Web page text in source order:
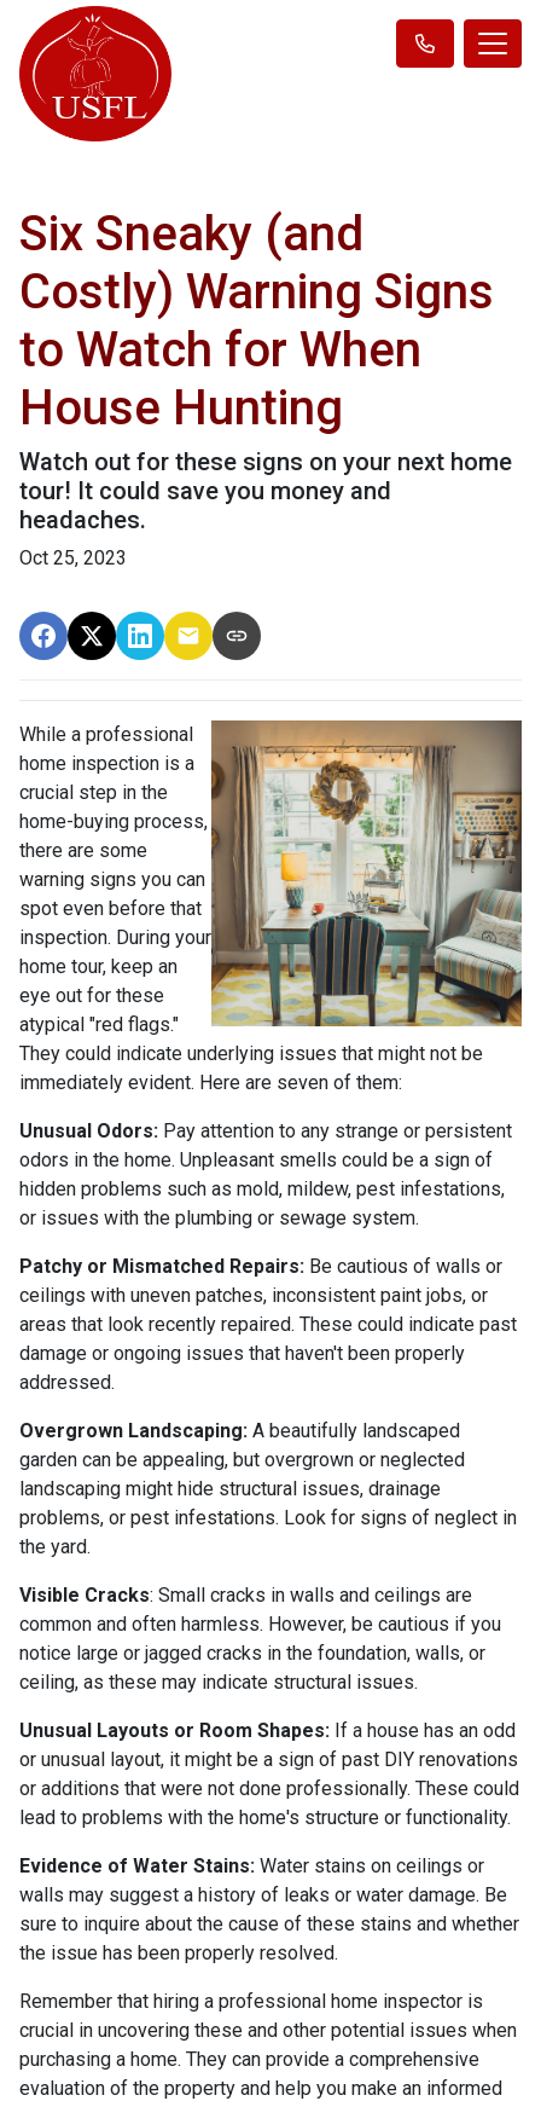
Six Sneaky (and
Costly) Warning Signs
to Watch for When
House Hunting
Watch out for these signs on your next home
tour! It could save you money and
headaches.
Oct 25, 2023
While a professional
home inspection is a
crucial step in the
home-buying process,
there are some
warning signs you can
spot even before that
inspection. During your
home tour, keep an
eye out for these
atypical "red flags."
They could indicate underlying issues that might not be
immediately evident. Here are seven of them:
Unusual Odors: Pay attention to any strange or persistent
odors in the home. Unpleasant smells could be a sign of
hidden problems such as mold, mildew, pest infestations,
or issues with the plumbing or sewage system.
Patchy or Mismatched Repairs: Be cautious of walls or
ceilings with uneven patches, inconsistent paint jobs, or
areas that look recently repaired. These could indicate past
damage or ongoing issues that haven't been properly
addressed.
Overgrown Landscaping: A beautifully landscaped
garden can be appealing, but overgrown or neglected
landscaping might hide structural issues, drainage
problems, or pest infestations. Look for signs of neglect in
the yard.
Visible Cracks: Small cracks in walls and ceilings are
common and often harmless. However, be cautious if you
notice large or jagged cracks in the foundation, walls, or
ceiling, as these may indicate structural issues.
Unusual Layouts or Room Shapes: If a house has an odd
or unusual layout, it might be a sign of past DIY renovations
or additions that were not done professionally. These could
lead to problems with the home's structure or functionality.
Evidence of Water Stains: Water stains on ceilings or
walls may suggest a history of leaks or water damage. Be
sure to inquire about the cause of these stains and whether
the issue has been properly resolved.
Remember that hiring a professional home inspector is
crucial in uncovering these and other potential issues when
purchasing a home. They can provide a comprehensive
evaluation of the property and help you make an informed